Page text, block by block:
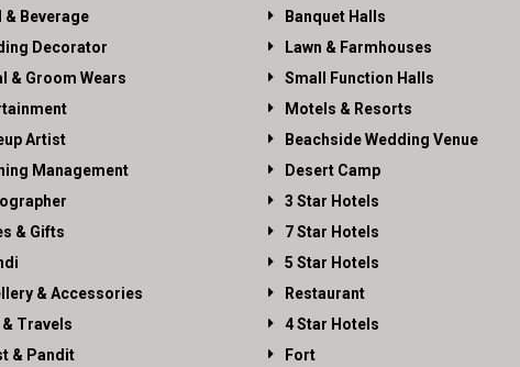
& Beverage
Decorator
& Groom Wears
Artist
Management
& Gifts
& Accessories
Travels
& Pandit
Banquet Halls
Lawn & Farmhouses
Small Function Halls
Motels & Resorts
Beachside Wedding Venue
Desert Camp
3 Star Hotels
7 Star Hotels
5 Star Hotels
Restaurant
4 Star Hotels
Fort